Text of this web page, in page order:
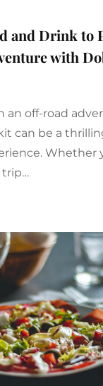
and Drink to
with
an off-road
can be a
Whether
trip…